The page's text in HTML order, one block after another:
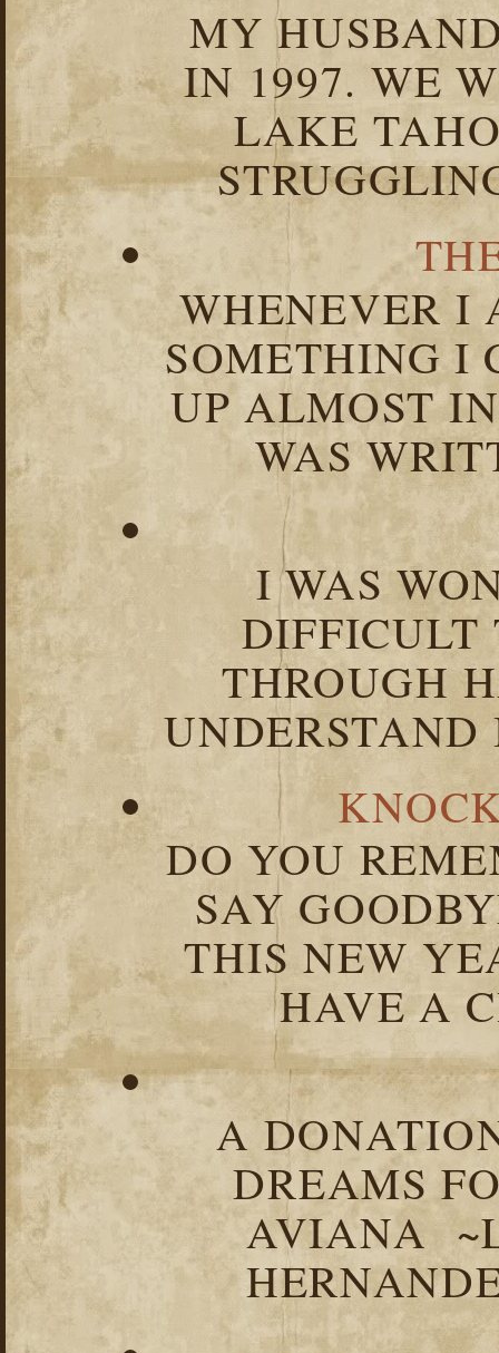
MY
IN 1997. WE
LAKE
WHENEVER I
SOMETHING I
UP ALMOST
WAS
I WAS
DIFFICULT
THROUGH
DO YOU
SAY
THIS NEW
HAVE A
A
DREAMS
AVIANA